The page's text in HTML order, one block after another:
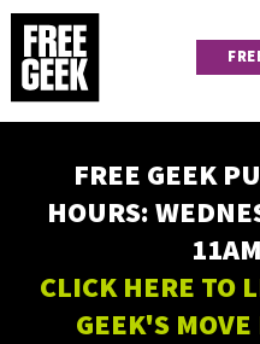
Skip
main
content
navigation
FREE GEEK
HOURS:
CLICK HERE TO
GEEK'S